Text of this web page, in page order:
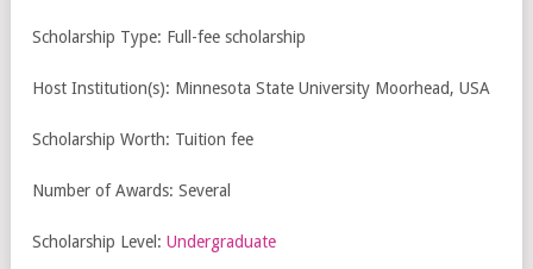
Scholarship Type: Full-fee scholarship
Host Institution(s): Minnesota State University Moorhead, USA
Scholarship Worth: Tuition fee
Number of Awards: Several
Scholarship Level: Undergraduate